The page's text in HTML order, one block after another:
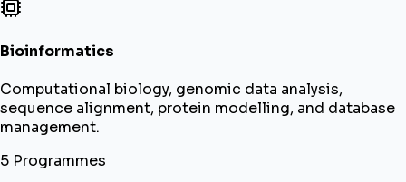
Bioinformatics
Computational biology, genomic data analysis,
sequence alignment, protein modelling, and database
management.
5 Programmes